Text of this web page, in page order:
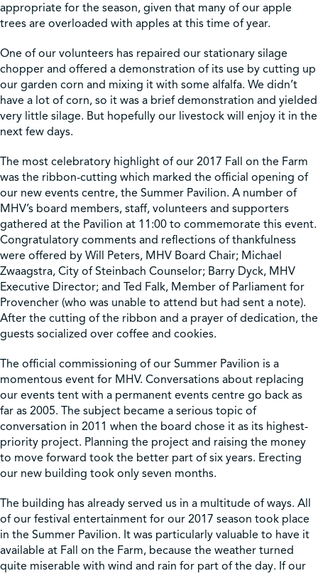
appropriate for the season, given that many of our apple
trees are overloaded with apples at this time of year.
One of our volunteers has repaired our stationary silage
chopper and offered a demonstration of its use by cutting up
our garden corn and mixing it with some alfalfa. We didn’t
have a lot of corn, so it was a brief demonstration and yielded
very little silage. But hopefully our livestock will enjoy it in the
next few days.
The most celebratory highlight of our 2017 Fall on the Farm
was the ribbon-cutting which marked the official opening of
our new events centre, the Summer Pavilion. A number of
MHV’s board members, staff, volunteers and supporters
gathered at the Pavilion at 11:00 to commemorate this event.
Congratulatory comments and reflections of thankfulness
were offered by Will Peters, MHV Board Chair; Michael
Zwaagstra, City of Steinbach Counselor; Barry Dyck, MHV
Executive Director; and Ted Falk, Member of Parliament for
Provencher (who was unable to attend but had sent a note).
After the cutting of the ribbon and a prayer of dedication, the
guests socialized over coffee and cookies.
The official commissioning of our Summer Pavilion is a
momentous event for MHV. Conversations about replacing
our events tent with a permanent events centre go back as
far as 2005. The subject became a serious topic of
conversation in 2011 when the board chose it as its highest-
priority project. Planning the project and raising the money
to move forward took the better part of six years. Erecting
our new building took only seven months.
The building has already served us in a multitude of ways. All
of our festival entertainment for our 2017 season took place
in the Summer Pavilion. It was particularly valuable to have it
available at Fall on the Farm, because the weather turned
quite miserable with wind and rain for part of the day. If our